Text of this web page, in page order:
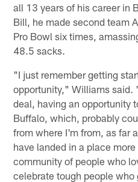
all 13 years of his career in
Bill, he made second team
Pro Bowl six times,
48.5 sacks.
"I just remember getting
opportunity," Williams said.
deal, having an opportunity
Buffalo, which, probably
from where I'm from, as far
have landed in a place more
community of people who
celebrate tough people